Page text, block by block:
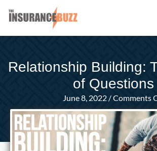
Relationship Building:
of Questions
June 8, 2022 /Comments